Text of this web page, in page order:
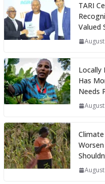
TARI
Valued
Locally
Has
Needs